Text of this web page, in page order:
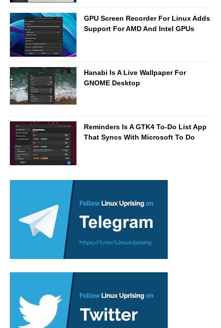
GPU Screen Recorder For Linux Adds
Support For AMD And Intel GPUs
Hanabi Is A Live Wallpaper For
GNOME Desktop
Reminders Is A GTK4 To-Do List App
That Syncs With Microsoft To Do